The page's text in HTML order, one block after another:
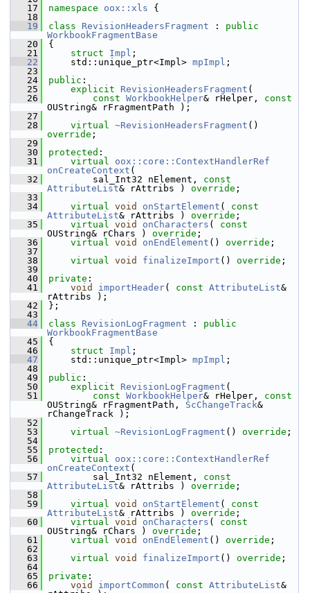
   17
namespace oox::xls {
   18
   19
class RevisionHeadersFragment : public
WorkbookFragmentBase
   20
{
   21
struct Impl ;
   22
    std::unique_ptr<Impl>
mpImpl ;
   23
   24
public :
   25
explicit RevisionHeadersFragment (
   26
const WorkbookHelper& rHelper, const
OUString& rFragmentPath );
   27
   28
virtual ~RevisionHeadersFragment
override ;
   29
   30
protected :
   31
virtual
oox::core::ContextHandlerRef
onCreateContext (
   32
        sal_Int32 nElement,
const
AttributeList& rAttribs ) override ;
   33
   34
virtual void onStartElement ( const
AttributeList& rAttribs ) override ;
   35
virtual void onCharacters ( const
OUString& rChars ) override ;
   36
virtual void onEndElement () override ;
   37
   38
virtual void finalizeImport () override ;
   39
   40
private :
   41
void importHeader( const AttributeList&
rAttribs );
   42
};
   43
   44
class RevisionLogFragment : public
WorkbookFragmentBase
   45
{
   46
struct Impl ;
   47
    std::unique_ptr<Impl>
mpImpl ;
   48
   49
public :
   50
explicit RevisionLogFragment (
   51
const WorkbookHelper& rHelper, const
OUString& rFragmentPath, ScChangeTrack&
rChangeTrack );
   52
   53
virtual ~RevisionLogFragment () override ;
   54
   55
protected :
   56
virtual
oox::core::ContextHandlerRef
onCreateContext (
   57
        sal_Int32 nElement,
const
AttributeList& rAttribs ) override ;
   58
   59
virtual void onStartElement ( const
AttributeList& rAttribs ) override ;
   60
virtual void onCharacters ( const
OUString& rChars ) override ;
   61
virtual void onEndElement () override ;
   62
   63
virtual void finalizeImport () override ;
   64
   65
private :
   66
void importCommon ( const AttributeList&